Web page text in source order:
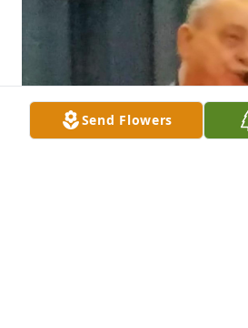
Send Flowers